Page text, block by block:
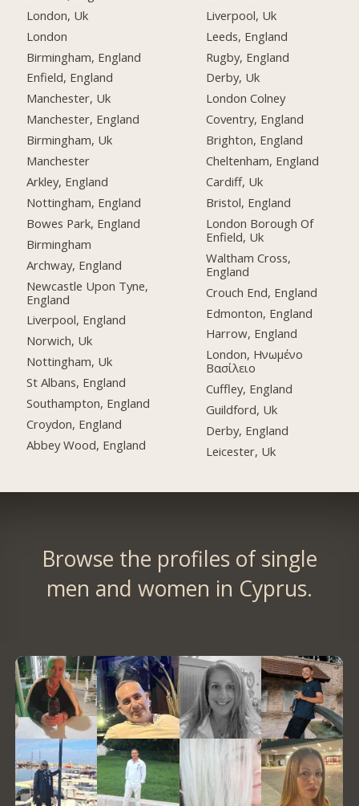
London, Uk
London
Birmingham, England
Enfield, England
Manchester, Uk
Manchester, England
Birmingham, Uk
Manchester
Arkley, England
Nottingham, England
Bowes Park, England
Birmingham
Archway, England
Newcastle Upon Tyne,
England
Liverpool, England
Norwich, Uk
Nottingham, Uk
St Albans, England
Southampton, England
Croydon, England
Abbey Wood, England
Liverpool, Uk
Leeds, England
Rugby, England
Derby, Uk
London Colney
Coventry, England
Brighton, England
Cheltenham, England
Cardiff, Uk
Bristol, England
London Borough Of
Enfield, Uk
Waltham Cross,
England
Crouch End, England
Edmonton, England
Harrow, England
London, Ηνωμένο
Βασίλειο
Cuffley, England
Guildford, Uk
Derby, England
Leicester, Uk
Browse the profiles of single
men and women in Cyprus.